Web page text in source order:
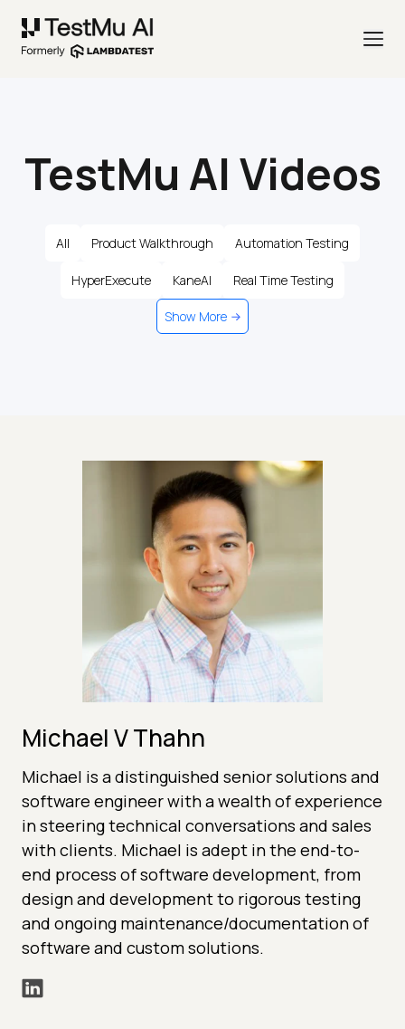
TestMu AI Videos
All Product Walkthrough Automation Testing
HyperExecute KaneAI Real Time Testing
Show More
Michael V Thahn
Michael is a distinguished senior solutions and
software engineer with a wealth of experience
in steering technical conversations and sales
with clients. Michael is adept in the end-to-
end process of software development, from
design and development to rigorous testing
and ongoing maintenance/documentation of
software and custom solutions.